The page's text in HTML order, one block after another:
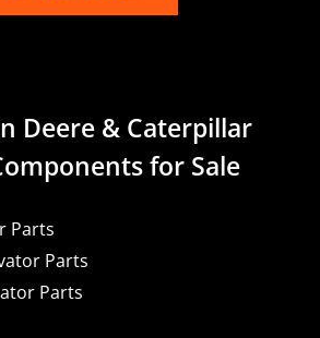
Deere & Caterpillar
for Sale
Parts
Parts
Parts